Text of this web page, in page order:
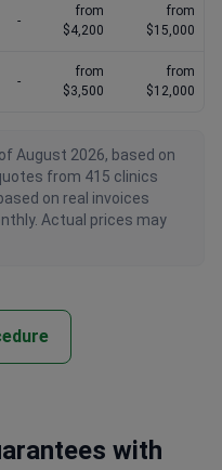
-
from
$4,200
from
$15,000
-
from
$3,500
from
$12,000
August 2026, based on
from 415 clinics
on real invoices
Actual prices may
with